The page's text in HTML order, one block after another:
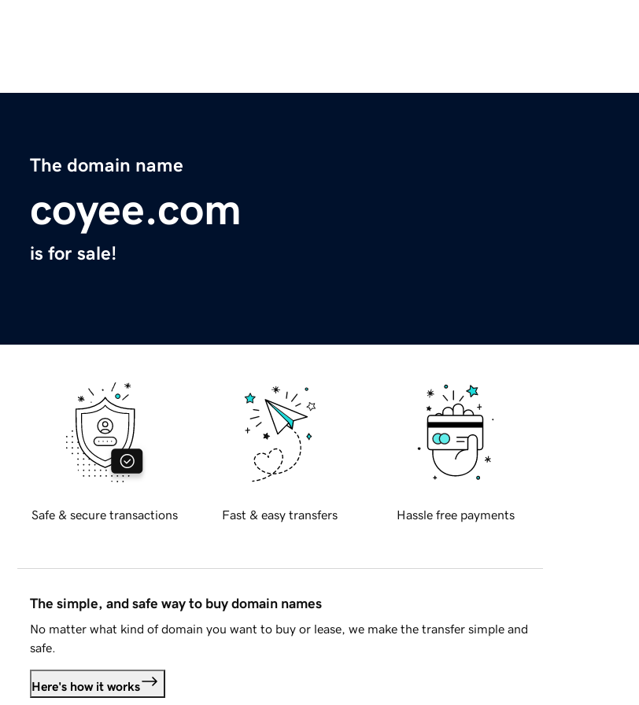
The domain name
coyee.com
is for sale!
Safe & secure transactions Fast & easy transfers Hassle free payments
The simple, and safe way to buy domain names
No matter what kind of domain you want to buy or lease, we make the transfer simple and
safe.
Here's how it works